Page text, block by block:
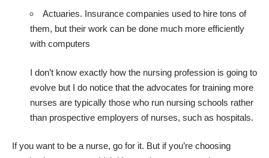
Actuaries. Insurance companies used to hire tons of
them, but their work can be done much more efficiently
with computers
I don’t know exactly how the nursing profession is going to
evolve but I do notice that the advocates for training more
nurses are typically those who run nursing schools rather
than prospective employers of nurses, such as hospitals.
If you want to be a nurse, go for it. But if you’re choosing